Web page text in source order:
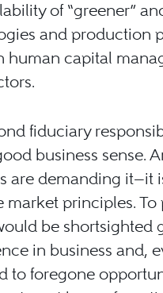
of “greener”
and production
human capital
fiduciary
business sense.
are demanding it—it
market principles. To
be shortsighted
in business and,
to foregone